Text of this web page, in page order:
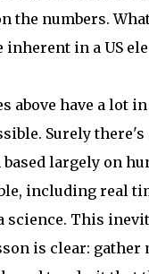
the numbers.
inherent in a US
above have a lot
Surely
largely on
including real
science. This
is clear: gather